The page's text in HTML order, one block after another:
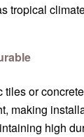
tropical
tiles or
making
high